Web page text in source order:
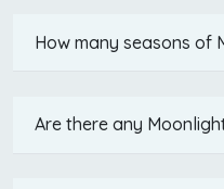
How many seasons of
Are there any